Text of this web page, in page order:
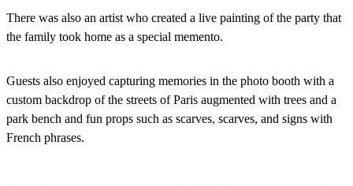
There was also an artist who created a live painting of the party that
the family took home as a special memento.
Guests also enjoyed capturing memories in the photo booth with a
custom backdrop of the streets of Paris augmented with trees and a
park bench and fun props such as scarves, scarves, and signs with
French phrases.